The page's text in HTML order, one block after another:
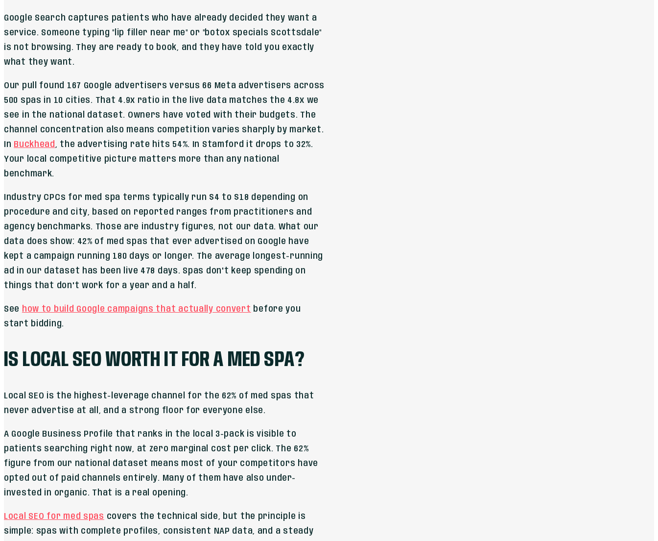
Google Search captures patients who have already decided they want a
service. Someone typing "lip filler near me" or "botox specials Scottsdale"
is not browsing. They are ready to book, and they have told you exactly
what they want.
Our pull found 167 Google advertisers versus 66 Meta advertisers across
500 spas in 10 cities. That 4.9x ratio in the live data matches the 4.8x we
see in the national dataset. Owners have voted with their budgets. The
channel concentration also means competition varies sharply by market.
In Buckhead , the advertising rate hits 54%. In Stamford it drops to 32%.
Your local competitive picture matters more than any national
benchmark.
Industry CPCs for med spa terms typically run $4 to $18 depending on
procedure and city, based on reported ranges from practitioners and
agency benchmarks. Those are industry figures, not our data. What our
data does show: 42% of med spas that ever advertised on Google have
kept a campaign running 180 days or longer. The average longest-running
ad in our dataset has been live 478 days. Spas don't keep spending on
things that don't work for a year and a half.
See how to build Google campaigns that actually convert before you
start bidding.
IS LOCAL SEO WORTH IT FOR A MED SPA?
Local SEO is the highest-leverage channel for the 62% of med spas that
never advertise at all, and a strong floor for everyone else.
A Google Business Profile that ranks in the local 3-pack is visible to
patients searching right now, at zero marginal cost per click. The 62%
figure from our national dataset means most of your competitors have
opted out of paid channels entirely. Many of them have also under-
invested in organic. That is a real opening.
Local SEO for med spas covers the technical side, but the principle is
simple: spas with complete profiles, consistent NAP data, and a steady